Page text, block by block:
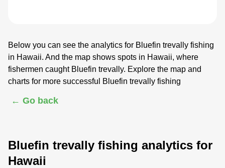
Below you can see the analytics for Bluefin trevally fishing
in Hawaii. And the map shows spots in Hawaii, where
fishermen caught Bluefin trevally. Explore the map and
charts for more successful Bluefin trevally fishing
← Go back
Bluefin trevally fishing analytics for
Hawaii